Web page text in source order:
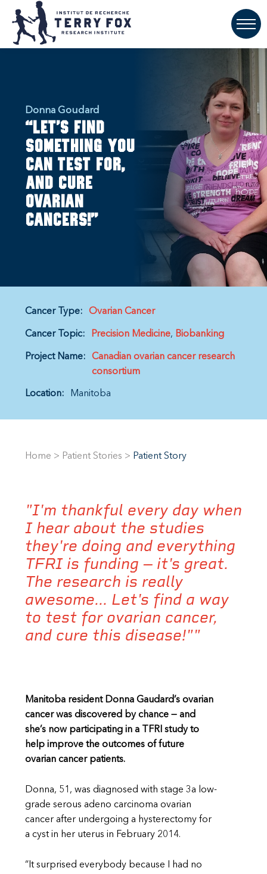
Donna Goudard
“Let’s find
something you
can test for,
and cure
ovarian
cancers!”
Cancer Type: Ovarian Cancer
Cancer Topic: Precision Medicine Biobanking
Project Name:
Canadian ovarian cancer research
consortium
Location: Manitoba
Home > Patient Stories > Patient Story
"I'm thankful every day when
I hear about the studies
they're doing and everything
TFRI is funding -- it's great.
The research is really
awesome... Let's find a way
to test for ovarian cancer,
and cure this disease!""
Manitoba resident Donna Gaudard’s ovarian
cancer was discovered by chance — and
she’s now participating in a TFRI study to
help improve the outcomes of future
ovarian cancer patients.
Donna, 51, was diagnosed with stage 3a low-
grade serous adeno carcinoma ovarian
cancer after undergoing a hysterectomy for
a cyst in her uterus in February 2014.
“It surprised everybody because I had no